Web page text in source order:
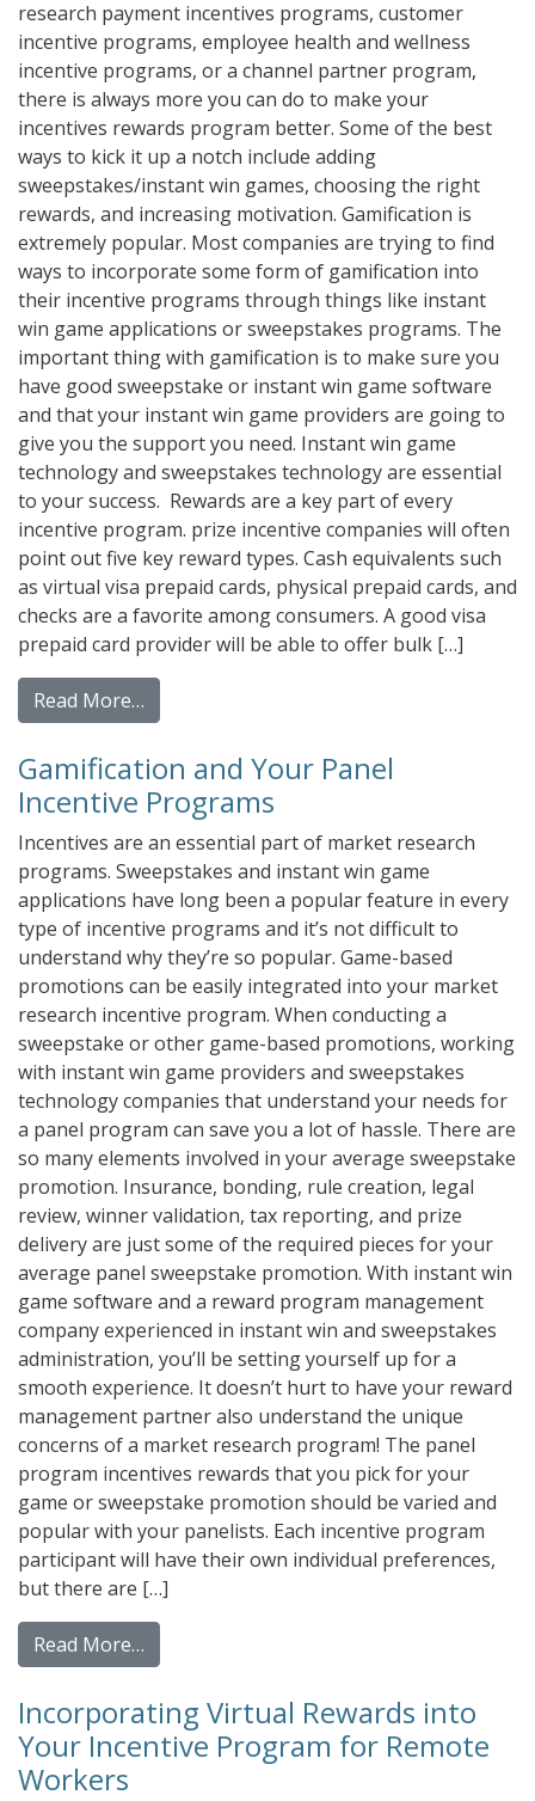
research payment incentives programs, customer
incentive programs, employee health and wellness
incentive programs, or a channel partner program,
there is always more you can do to make your
incentives rewards program better. Some of the best
ways to kick it up a notch include adding
sweepstakes/instant win games, choosing the right
rewards, and increasing motivation. Gamification is
extremely popular. Most companies are trying to find
ways to incorporate some form of gamification into
their incentive programs through things like instant
win game applications or sweepstakes programs. The
important thing with gamification is to make sure you
have good sweepstake or instant win game software
and that your instant win game providers are going to
give you the support you need. Instant win game
technology and sweepstakes technology are essential
to your success. Rewards are a key part of every
incentive program. prize incentive companies will often
point out five key reward types. Cash equivalents such
as virtual visa prepaid cards, physical prepaid cards, and
checks are a favorite among consumers. A good visa
prepaid card provider will be able to offer bulk […]
Read More…
Gamification and Your Panel
Incentive Programs
Incentives are an essential part of market research
programs. Sweepstakes and instant win game
applications have long been a popular feature in every
type of incentive programs and it’s not difficult to
understand why they’re so popular. Game-based
promotions can be easily integrated into your market
research incentive program. When conducting a
sweepstake or other game-based promotions, working
with instant win game providers and sweepstakes
technology companies that understand your needs for
a panel program can save you a lot of hassle. There are
so many elements involved in your average sweepstake
promotion. Insurance, bonding, rule creation, legal
review, winner validation, tax reporting, and prize
delivery are just some of the required pieces for your
average panel sweepstake promotion. With instant win
game software and a reward program management
company experienced in instant win and sweepstakes
administration, you’ll be setting yourself up for a
smooth experience. It doesn’t hurt to have your reward
management partner also understand the unique
concerns of a market research program! The panel
program incentives rewards that you pick for your
game or sweepstake promotion should be varied and
popular with your panelists. Each incentive program
participant will have their own individual preferences,
but there are […]
Read More…
Incorporating Virtual Rewards into
Your Incentive Program for Remote
Workers